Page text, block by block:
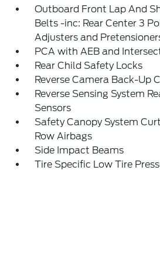
Outboard Front Lap And
Belts -inc: Rear Center 3
Adjusters and
PCA with AEB and
Rear Child Safety Locks
Reverse Camera Back-Up
Reverse Sensing System
Sensors
Safety Canopy System
Row Airbags
Side Impact Beams
Tire Specific Low Tire